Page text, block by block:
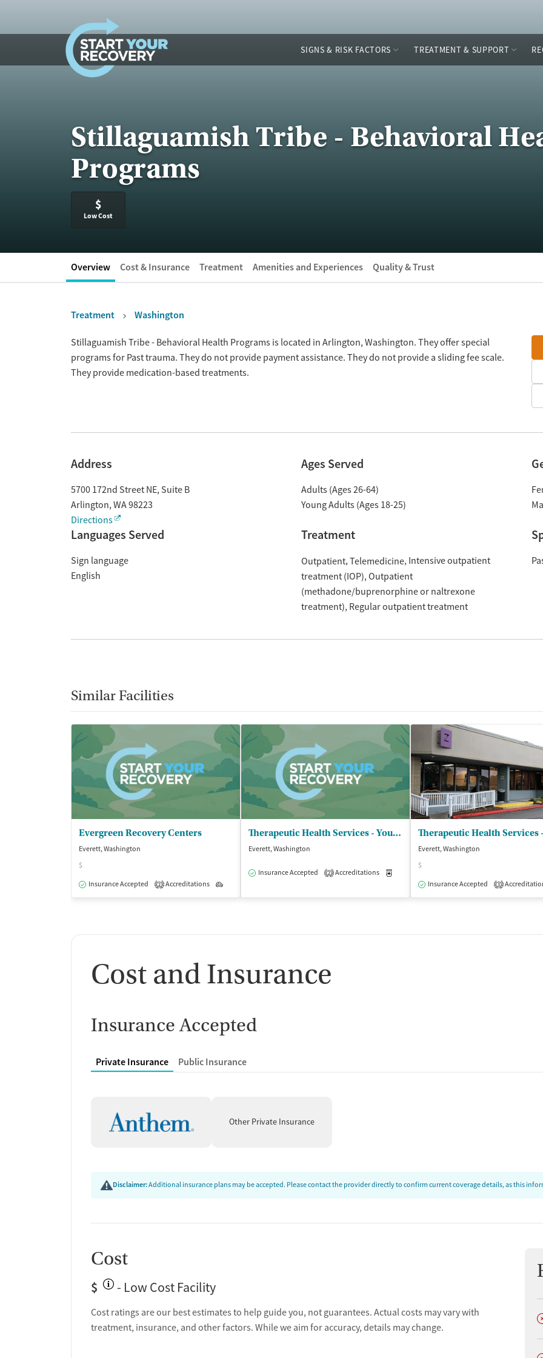
SIGNS & RISK FACTORS TREATMENT & SUPPORT
Stillaguamish Tribe - Behavioral
Programs
$
Low Cost
Overview Cost & Insurance Treatment Amenities and Experiences Quality & Trust
Treatment Washington
OverviewStillaguamish Tribe - Behavioral Health Programs is located in Arlington, Washington. They offer special
programs for Past trauma. They do not provide payment assistance. They do not provide a sliding fee scale.
They provide medication-based treatments.
Address
5700 172nd Street NE, Suite B
Arlington, WA98223
Directions
Ages Served
Adults (Ages 26-64)
Young Adults (Ages 18-25)
Languages Served
Sign language
English
Treatment
Outpatient Telemedicine Intensive outpatient
treatment (IOP) Outpatient
(methadone/buprenorphine or naltrexone
treatment) Regular outpatient treatment
Similar Facilities
Evergreen Recovery Centers
Everett, Washington
$
Insurance Accepted
2 Accreditations
Therapeutic Health Services - Youth and Family/Everett
Everett, Washington
Insurance Accepted 2 Accreditations
Everett, Washington
$
Insurance Accepted
3
Cost and Insurance
Insurance Accepted
Private Insurance Public Insurance
Other Private Insurance
Disclaimer:Additional insurance plans may be accepted. Please contact the provider directly to confirm current coverage details, as this
Cost
$ - Low Cost Facility
Cost ratings are our best estimates to help guide you, not guarantees. Actual costs may vary with
treatment, insurance, and other factors. While we aim for accuracy, details may change.